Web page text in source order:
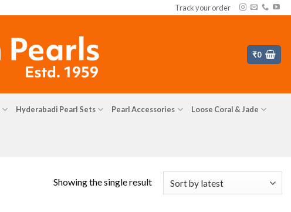
Track your order
₹0
Hyderabadi Pearl Sets Pearl Accessories Loose Coral & Jade
Showing the single result